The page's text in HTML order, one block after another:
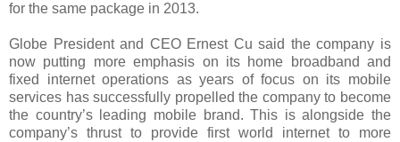
for the same package in 2013.
Globe President and CEO Ernest Cu said the company is
now putting more emphasis on its home broadband and
fixed internet operations as years of focus on its mobile
services has successfully propelled the company to become
the country’s leading mobile brand. This is alongside the
company’s thrust to provide first world internet to more